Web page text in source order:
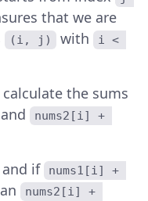
that we are
(i, j) with i <
calculate the sums
and nums2[i] +
and if
nums1[i] +
nums2[i] +